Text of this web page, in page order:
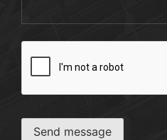
Send message